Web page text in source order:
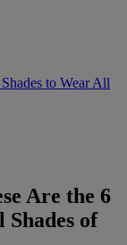
to Wear All
Are the 6
of